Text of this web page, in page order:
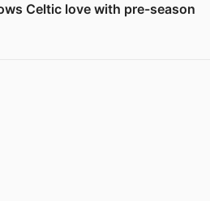
Celtic love with pre-season